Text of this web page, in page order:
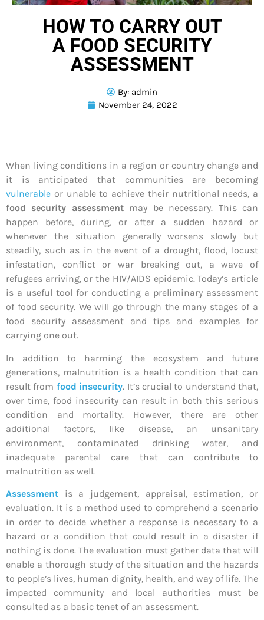
HOW TO CARRY OUT
A FOOD SECURITY
ASSESSMENT
By: admin
November 24, 2022
When living conditions in a region or country change and
it is anticipated that communities are becoming
vulnerable or unable to achieve their nutritional needs, a
food security assessment may be necessary. This can
happen before, during, or after a sudden hazard or
whenever the situation generally worsens slowly but
steadily, such as in the event of a drought, flood, locust
infestation, conflict or war breaking out, a wave of
refugees arriving, or the HIV/AIDS epidemic. Today’s article
is a useful tool for conducting a preliminary assessment
of food security. We will go through the many stages of a
food security assessment and tips and examples for
carrying one out.
In addition to harming the ecosystem and future
generations, malnutrition is a health condition that can
result from food insecurity. It’s crucial to understand that,
over time, food insecurity can result in both this serious
condition and mortality. However, there are other
additional factors, like disease, an unsanitary
environment, contaminated drinking water, and
inadequate parental care that can contribute to
malnutrition as well.
Assessment
is a judgement, appraisal, estimation, or
evaluation. It is a method used to comprehend a scenario
in order to decide whether a response is necessary to a
hazard or a condition that could result in a disaster if
nothing is done. The evaluation must gather data that will
enable a thorough study of the situation and the hazards
to people’s lives, human dignity, health, and way of life. The
impacted community and local authorities must be
consulted as a basic tenet of an assessment.